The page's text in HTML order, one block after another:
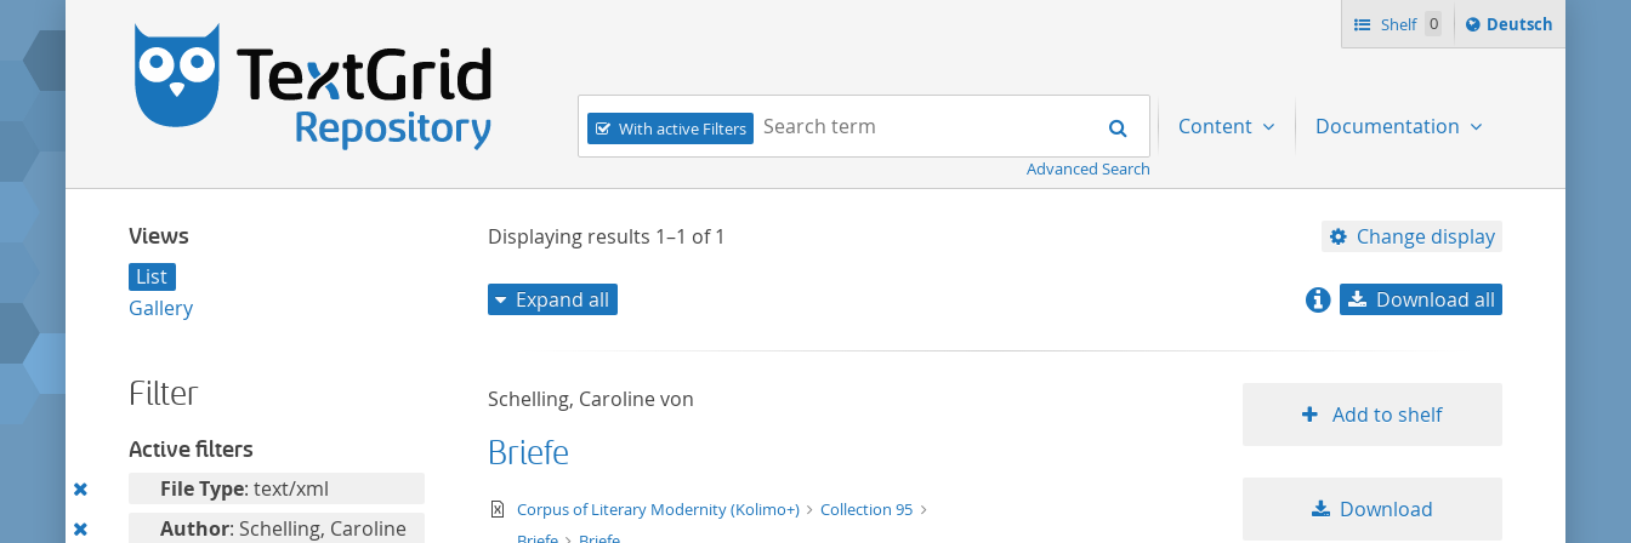
Shelf 0
Sprache
ï¿½ndern
Deutsch
Navigation
With active Filters
Search term:
Search
Advanced Search
Content Documentation
Views
List
Gallery
Filter
Active filters
RemoveFile Type: text/xml
RemoveAuthor: Schelling, Caroline
Displaying results 1–1 of1 Change display
title ascending
Expand all Download all
Schelling, Caroline von
Briefe
text/xml
Corpus of Literary Modernity (Kolimo+)
Collection 95
Add to shelf
Download